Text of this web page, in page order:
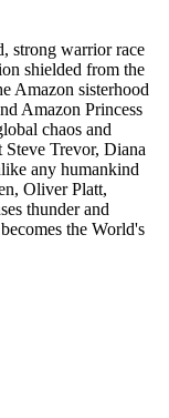
strong warrior race
shielded from the
Amazon sisterhood
Amazon Princess
chaos and
Trevor, Diana
any humankind
Oliver Platt,
thunder and
the World's